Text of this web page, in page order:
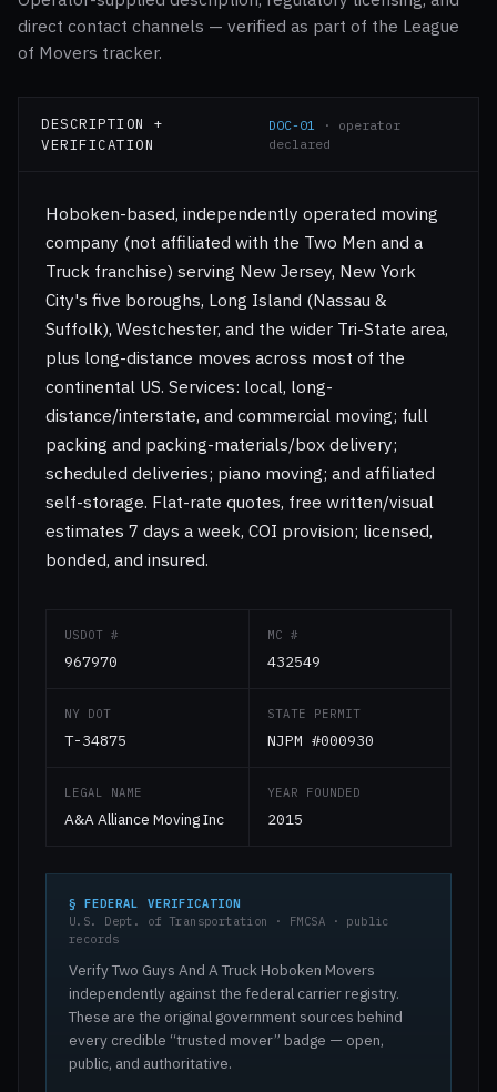
direct contact channels — verified as part of the League
of Movers tracker.
DESCRIPTION +
VERIFICATION
DOC-01 · operator
declared
Hoboken-based, independently operated moving
company (not affiliated with the Two Men and a
Truck franchise) serving New Jersey, New York
City's five boroughs, Long Island (Nassau &
Suffolk), Westchester, and the wider Tri-State area,
plus long-distance moves across most of the
continental US. Services: local, long-
distance/interstate, and commercial moving; full
packing and packing-materials/box delivery;
scheduled deliveries; piano moving; and affiliated
self-storage. Flat-rate quotes, free written/visual
estimates 7 days a week, COI provision; licensed,
bonded, and insured.
USDOT #
967970
MC #
432549
NY DOT
T-34875
STATE PERMIT
NJPM #000930
LEGAL NAME
A&A Alliance Moving Inc
YEAR FOUNDED
2015
§ FEDERAL VERIFICATION
U.S. Dept. of Transportation · FMCSA · public
records
Verify Two Guys And A Truck Hoboken Movers
independently against the federal carrier registry.
These are the original government sources behind
every credible “trusted mover” badge — open,
public, and authoritative.